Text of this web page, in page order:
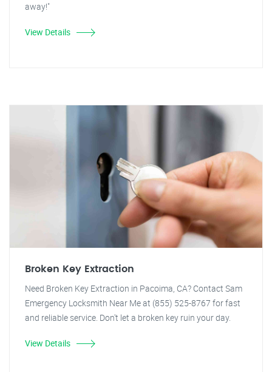
away!"
View Details
Broken Key Extraction
Need Broken Key Extraction in Pacoima, CA? Contact Sam
Emergency Locksmith Near Me at (855) 525-8767 for fast
and reliable service. Don't let a broken key ruin your day.
View Details